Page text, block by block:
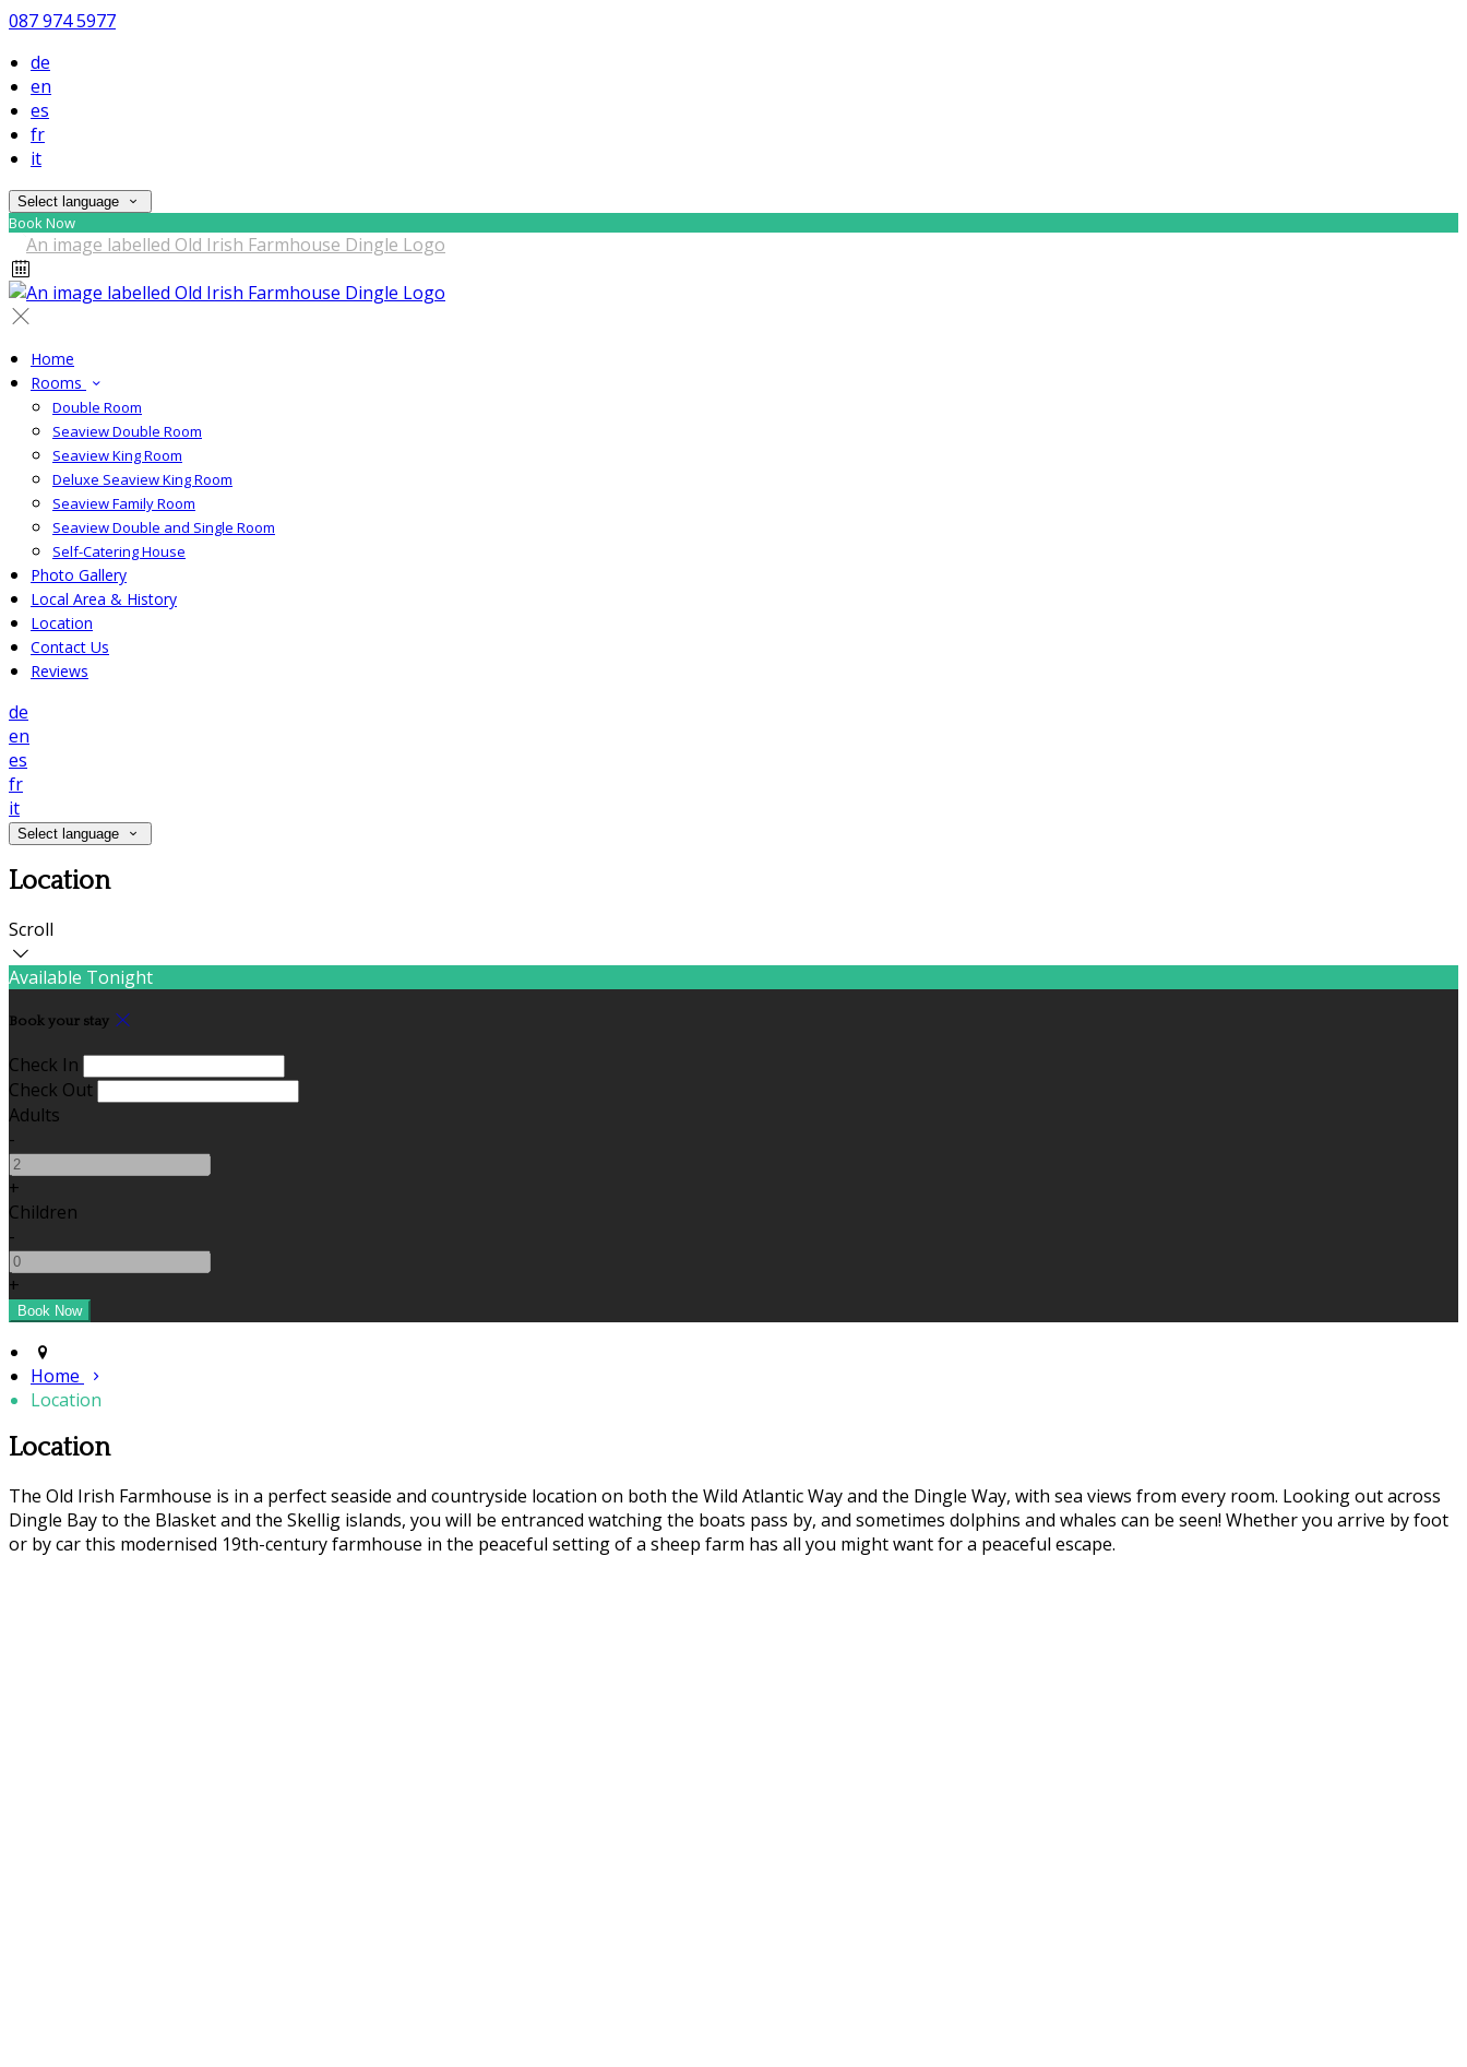
087 974 5977
de
en
es
fr
it
Select language
Book Now
Home
Rooms
Double Room
Seaview Double Room
Seaview King Room
Deluxe Seaview King Room
Seaview Family Room
Seaview Double and Single Room
Self-Catering House
Photo Gallery
Local Area & History
Location
Contact Us
Reviews
de
en
es
fr
it
Select language
Location
Scroll
Available Tonight
Book your stay
Check In
Check Out
Adults
-
+
Children
-
+
Home
Location
Location
The Old Irish Farmhouse is in a perfect seaside and countryside location on both the Wild Atlantic Way and the Dingle Way, with sea views from every room. Looking out across
Dingle Bay to the Blasket and the Skellig islands, you will be entranced watching the boats pass by, and sometimes dolphins and whales can be seen! Whether you arrive by foot
or by car this modernised 19th-century farmhouse in the peaceful setting of a sheep farm has all you might want for a peaceful escape.